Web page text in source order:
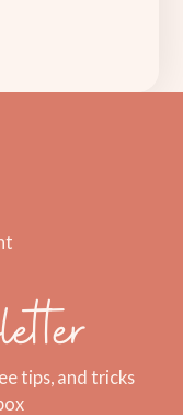
tips, and tricks